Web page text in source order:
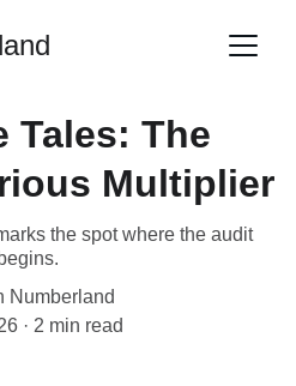
Tales: The
Multiplier
the spot where the audit
begins.
Numberland
2 min read